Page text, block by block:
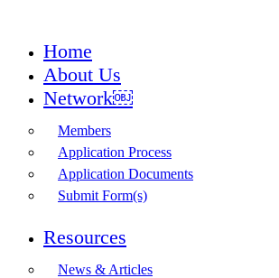
Home
About Us
Network￼
Members
Application Process
Application Documents
Submit Form(s)
Resources
News & Articles